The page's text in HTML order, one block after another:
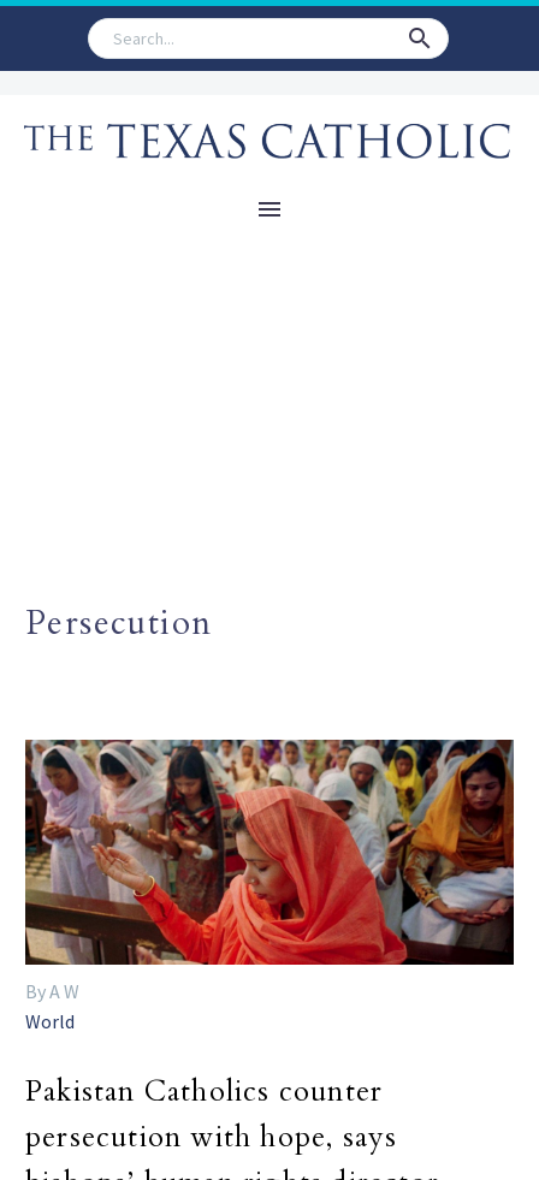
Persecution
By A W
World
Pakistan Catholics counter
persecution with hope, says